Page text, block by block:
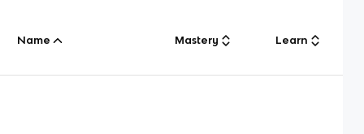
Name Mastery Learn